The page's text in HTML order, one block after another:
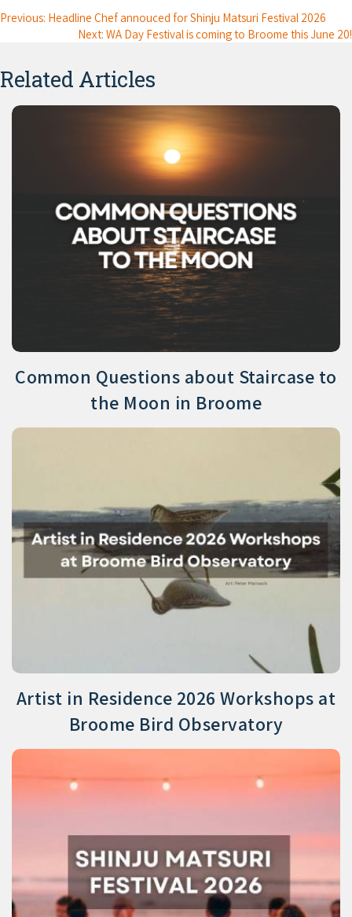
Previous: Headline Chef annouced for Shinju Matsuri Festival 2026
Next: WA Day Festival is coming to Broome this June 20!
Related Articles
Common Questions about Staircase to
the Moon in Broome
Artist in Residence 2026 Workshops at
Broome Bird Observatory